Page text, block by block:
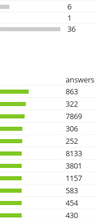
6
1
36
answers
863
322
7869
306
252
8133
3801
1157
583
454
430